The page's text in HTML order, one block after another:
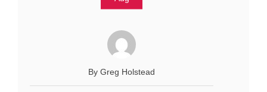
By Greg Holstead